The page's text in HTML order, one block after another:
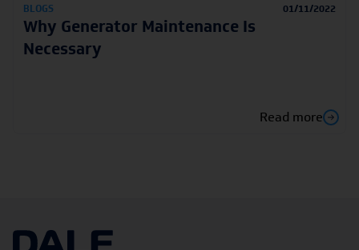
BLOGS 01/11/2022
Why Generator Maintenance Is
Necessary
Read more